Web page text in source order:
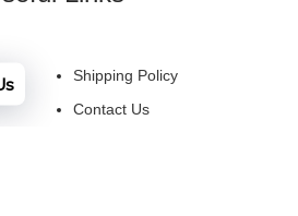
Shipping Policy
Contact Us